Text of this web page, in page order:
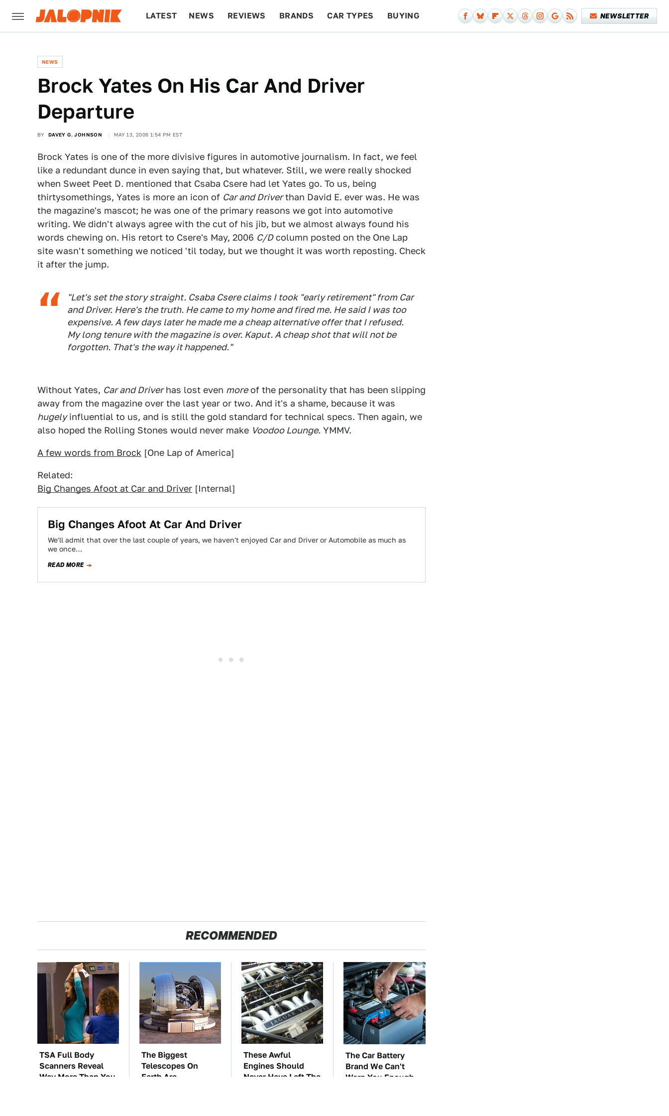
LATEST NEWS REVIEWS BRANDS CAR TYPES BUYING NEWSLETTER
NEWS
Brock Yates On His Car And Driver
Departure
BY DAVEY G. JOHNSON MAY 13, 2006 1:54 PM EST
Brock Yates is one of the more divisive figures in automotive journalism. In fact, we feel
like a redundant dunce in even saying that, but whatever. Still, we were really shocked
when Sweet Peet D. mentioned that Csaba Csere had let Yates go. To us, being
thirtysomethings, Yates is more an icon of Car and Driverthan David E. ever was. He was
the magazine's mascot; he was one of the primary reasons we got into automotive
writing. We didn't always agree with the cut of his jib, but we almost always found his
words chewing on. His retort to Csere's May, 2006 C/Dcolumn posted on the One Lap
site wasn't something we noticed 'til today, but we thought it was worth reposting. Check
it after the jump.
"Let's set the story straight. Csaba Csere claims I took "early retirement" from Car
and Driver. Here's the truth. He came to my home and fired me. He said I was too
expensive. A few days later he made me a cheap alternative offer that I refused.
My long tenure with the magazine is over. Kaput. A cheap shot that will not be
forgotten. That's the way it happened."
Without Yates, Car and Driverhas lost even moreof the personality that has been slipping
away from the magazine over the last year or two. And it's a shame, because it was
hugelyinfluential to us, and is still the gold standard for technical specs. Then again, we
also hoped the Rolling Stones would never make Voodoo Lounge. YMMV.
A few words from Brock [One Lap of America]
Related:
Big Changes Afoot at Car and Driver [Internal]
Big Changes Afoot At Car And Driver
We'll admit that over the last couple of years, we haven't enjoyed Car and Driver or Automobile as much as
we once…
READ MORE
RECOMMENDED
TSA Full Body
Scanners Reveal
Way More Than You
The Biggest
Telescopes On
Earth Are
These Awful
Engines Should
Never Have Left The
The Car Battery
Brand We Can't
Warn You Enough